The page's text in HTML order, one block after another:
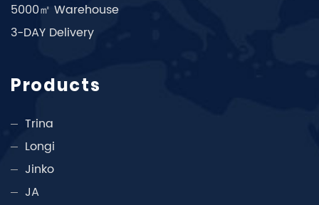
5000㎡ Warehouse
3-DAY Delivery
Products
Trina
Longi
Jinko
JA